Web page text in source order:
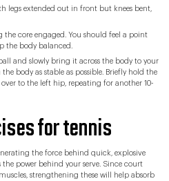
legs extended out in front but knees bent,
the core engaged. You should feel a point
the body balanced.
and slowly bring it across the body to your
body as stable as possible. Briefly hold the
to the left hip, repeating for another 10-
for tennis
the force behind quick, explosive
the power behind your serve. Since court
strengthening these will help absorb